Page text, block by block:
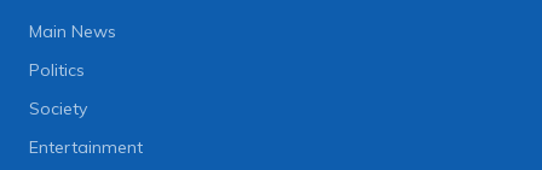
Main News
Politics
Society
Entertainment